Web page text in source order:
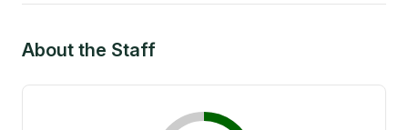
About the Staff